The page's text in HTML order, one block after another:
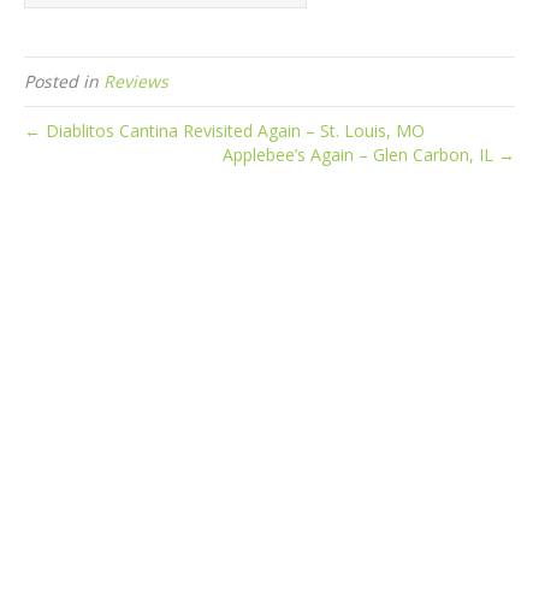
Posted in Reviews
← Diablitos Cantina Revisited Again – St. Louis, MO
Applebee’s Again – Glen Carbon, IL →